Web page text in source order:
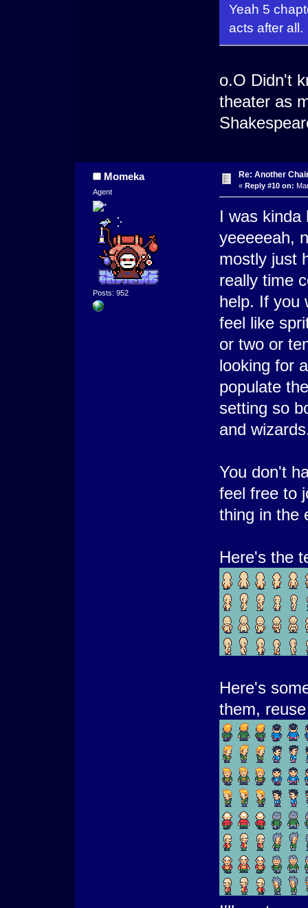
Yeah 5
acts after all.
o.O Didn't
theater as
Momeka
Agent
Posts: 952
Re: Another
« Reply #10 on:
I was kinda
yeeeeeah,
mostly just
really time
help. If you
feel like
or two or
looking for
populate
setting so
and
You don't
feel free to
thing in the
Here's the
Here's
them,